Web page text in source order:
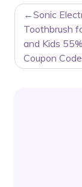
POSTSonic
Toothbrush
and Kids
Coupon